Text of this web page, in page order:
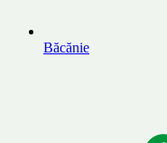
Băcănie